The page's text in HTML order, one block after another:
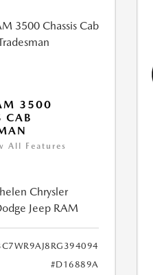
3500
CAB
All Features
Chrysler
Jeep RAM
#D16889A